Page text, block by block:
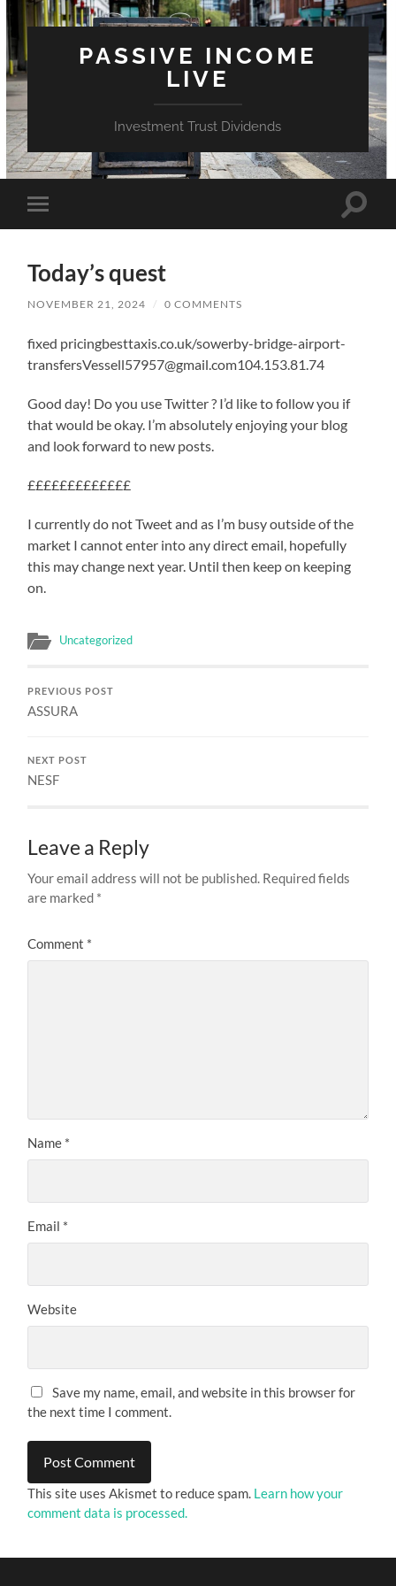
PASSIVE INCOME
LIVE
Investment Trust Dividends
Toggle
mobile
Toggle
Today’s quest
NOVEMBER 21, 2024 / 0 COMMENTS
fixed pricingbesttaxis.co.uk/sowerby-bridge-airport-
transfersVessell57957@gmail.com104.153.81.74
Good day! Do you use Twitter ? I’d like to follow you if
that would be okay. I’m absolutely enjoying your blog
and look forward to new posts.
£££££££££££££
I currently do not Tweet and as I’m busy outside of the
market I cannot enter into any direct email, hopefully
this may change next year. Until then keep on keeping
on.
Uncategorized
PREVIOUS POST
ASSURA
NEXT POST
NESF
Leave a Reply
Your email address will not be published. Required fields
are marked *
Comment *
Name *
Email *
Website
Save my name, email, and website in this browser for
the next time I comment.
This site uses Akismet to reduce spam. Learn how your
comment data is processed.